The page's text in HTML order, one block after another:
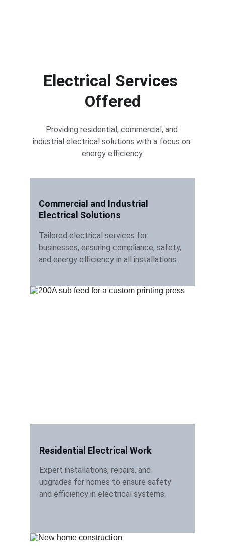
Electrical Services
Offered
Providing residential, commercial, and
industrial electrical solutions with a focus on
energy efficiency.
Residential Electrical Work
Expert installations, repairs, and
upgrades for homes to ensure safety
and efficiency in electrical systems.
Commercial and Industrial
Electrical Solutions
Tailored electrical services for
businesses, ensuring compliance, safety,
and energy efficiency in all installations.